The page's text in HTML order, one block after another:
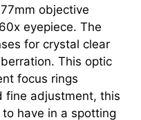
objective
eyepiece. The
for crystal clear
This optic
focus rings
fine adjustment, this
have in a spotting